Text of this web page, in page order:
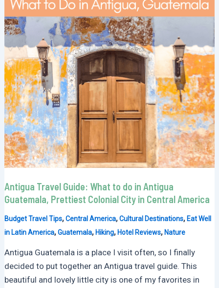
Antigua Travel Guide: What to do in Antigua
Guatemala, Prettiest Colonial City in Central America
Budget Travel Tips,Central America,Cultural Destinations,Eat Well
in Latin America,Guatemala,Hiking,Hotel Reviews,Nature
Antigua Guatemala is a place I visit often, so I finally
decided to put together an Antigua travel guide. This
beautiful and lovely little city is one of my favorites in